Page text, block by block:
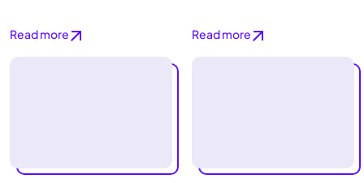
Read more Read more